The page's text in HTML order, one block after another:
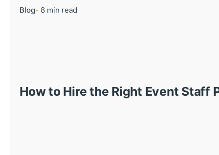
Blog 8 min read
How to Hire the Right Event Staff